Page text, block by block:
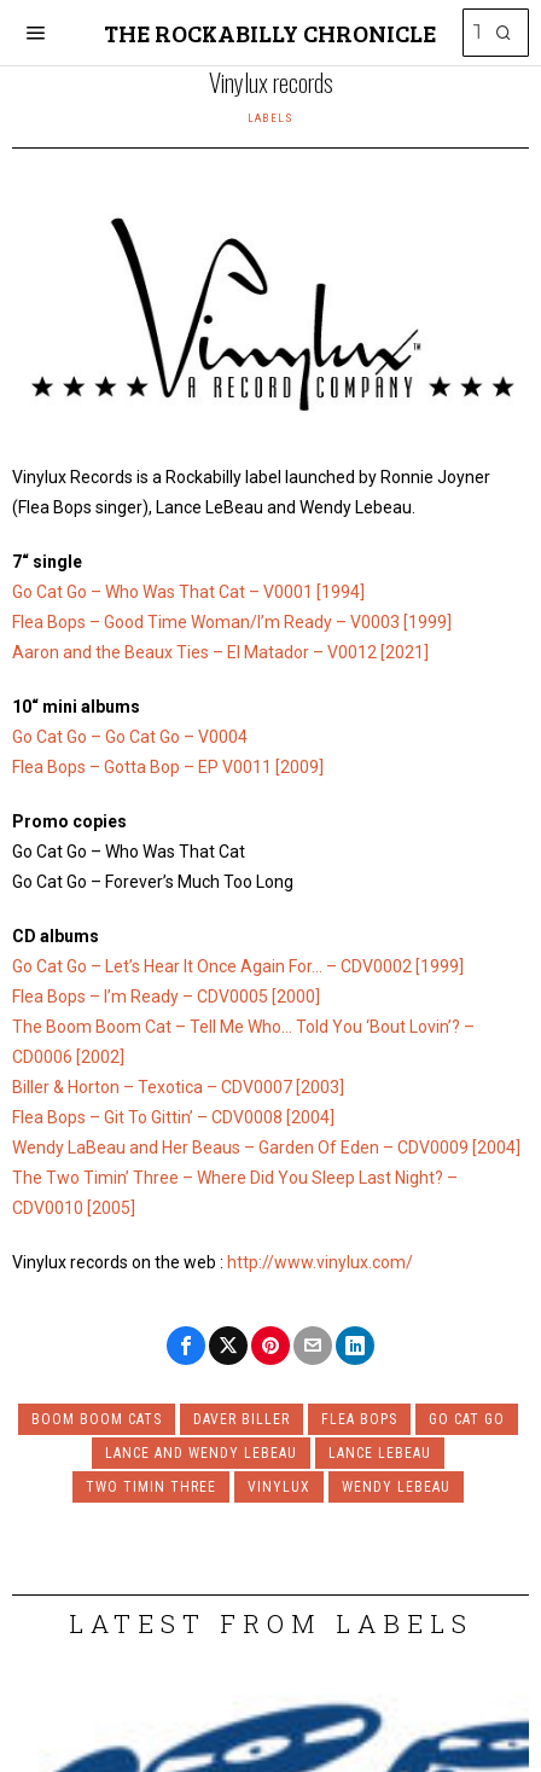
THE ROCKABILLY CHRONICLE
Vinylux records
LABELS
Vinylux Records is a Rockabilly label launched by Ronnie Joyner
(Flea Bops singer), Lance LeBeau and Wendy Lebeau.
7“ single
Go Cat Go – Who Was That Cat – V0001 [1994]
Flea Bops – Good Time Woman/I’m Ready – V0003 [1999]
Aaron and the Beaux Ties – El Matador – V0012 [2021]
10“ mini albums
Go Cat Go – Go Cat Go – V0004
Flea Bops – Gotta Bop – EP V0011 [2009]
Promo copies
Go Cat Go – Who Was That Cat
Go Cat Go – Forever’s Much Too Long
CD albums
Go Cat Go – Let’s Hear It Once Again For… – CDV0002 [1999]
Flea Bops – I’m Ready – CDV0005 [2000]
The Boom Boom Cat – Tell Me Who… Told You ‘Bout Lovin’? –
CD0006 [2002]
Biller & Horton – Texotica – CDV0007 [2003]
Flea Bops – Git To Gittin’ – CDV0008 [2004]
Wendy LaBeau and Her Beaus – Garden Of Eden – CDV0009 [2004]
The Two Timin’ Three – Where Did You Sleep Last Night? –
CDV0010 [2005]
Vinylux records on the web : http://www.vinylux.com/
BOOM BOOM CATS DAVER BILLER FLEA BOPS
GO CAT GO
LANCE AND WENDY LEBEAU
LANCE LEBEAU
TWO TIMIN THREE
VINYLUX WENDY LEBEAU
LATEST FROM LABELS